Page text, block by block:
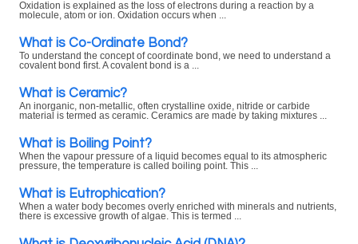
Oxidation is explained as the loss of electrons during a reaction by a
molecule, atom or ion. Oxidation occurs when ...
What is Co-Ordinate Bond?
To understand the concept of coordinate bond, we need to understand a
covalent bond first. A covalent bond is a ...
What is Ceramic?
An inorganic, non-metallic, often crystalline oxide, nitride or carbide
material is termed as ceramic. Ceramics are made by taking mixtures ...
What is Boiling Point?
When the vapour pressure of a liquid becomes equal to its atmospheric
pressure, the temperature is called boiling point. This ...
What is Eutrophication?
When a water body becomes overly enriched with minerals and nutrients,
there is excessive growth of algae. This is termed ...